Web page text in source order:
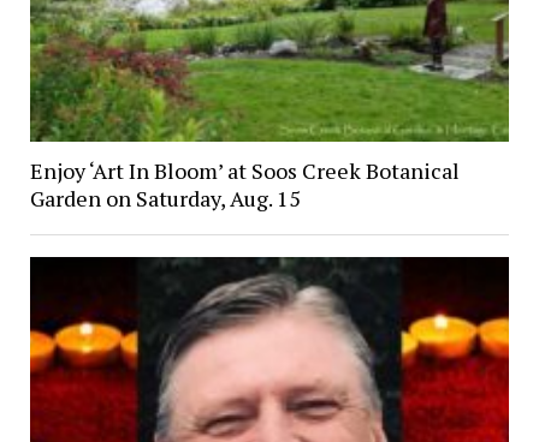
Enjoy ‘Art In Bloom’ at Soos Creek Botanical
Garden on Saturday, Aug. 15